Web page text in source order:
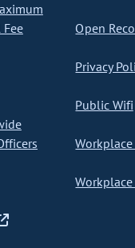
Open
Privacy
Public Wifi